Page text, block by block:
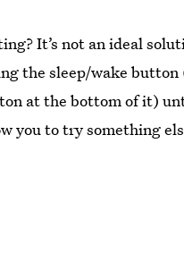
It’s not an ideal
the sleep/wake
at the bottom of it)
you to try something